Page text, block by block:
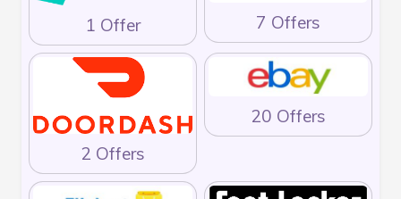
1 Offer 7 Offers
2 Offers
20 Offers